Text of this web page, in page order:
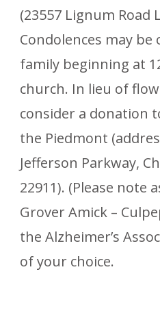
(23557 Lignum Road
Condolences may
family beginning at
church. In lieu of
consider a donation
the Piedmont
Jefferson Parkway,
22911). (Please note
Grover Amick –
the Alzheimer’s
of your choice.